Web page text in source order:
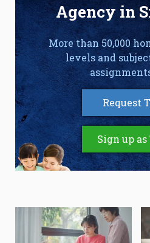
Agency in
More than 50,000
levels and
Request
Sign up